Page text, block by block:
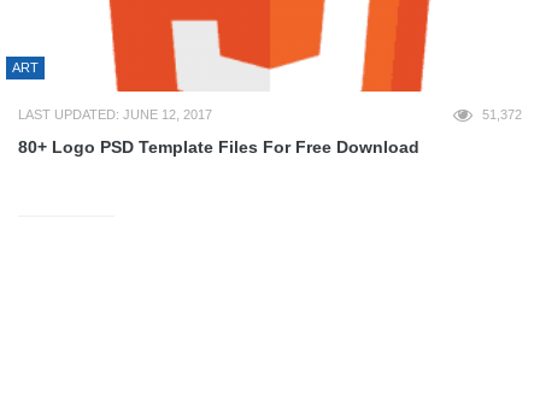
ART
LAST UPDATED: JUNE 12, 2017 51,372
80+ Logo PSD Template Files For Free Download